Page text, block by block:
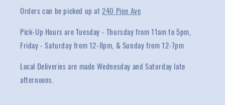
Orders can be picked up at 240 Pine Ave
Pick-Up Hours are Tuesday - Thursday from 11am to 5pm,
Friday - Saturday from 12-8pm, & Sunday from 12-7pm
Local Deliveries are made Wednesday and Saturday late
afternoons.